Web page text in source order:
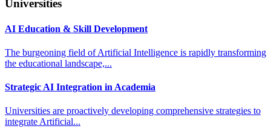
Universities
AI Education & Skill Development
The burgeoning field of Artificial Intelligence is rapidly transforming
the educational landscape,...
Strategic AI Integration in Academia
Universities are proactively developing comprehensive strategies to
integrate Artificial...